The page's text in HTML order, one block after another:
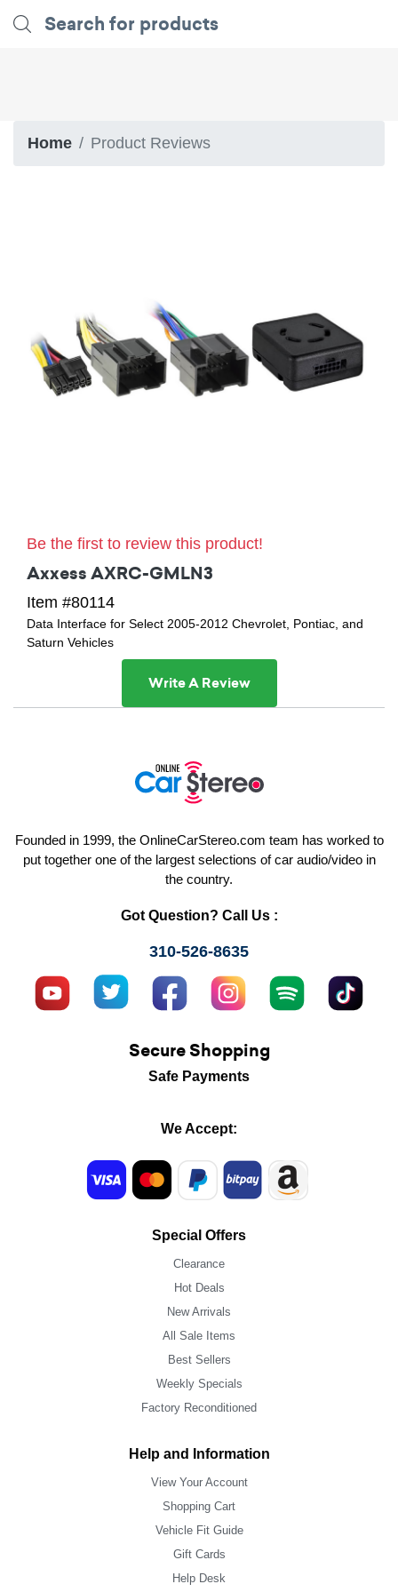
Home Product Reviews
Be the first to review this product!
Axxess AXRC-GMLN3
Item #80114
Data Interface for Select 2005-2012 Chevrolet, Pontiac, and
Saturn Vehicles
Write A Review
Founded in 1999, the OnlineCarStereo.com team has worked to
put together one of the largest selections of car audio/video in
the country.
Got Question? Call Us :
310-526-8635
Secure Shopping
Safe Payments
We Accept:
Special Offers
Clearance
Hot Deals
New Arrivals
All Sale Items
Best Sellers
Weekly Specials
Factory Reconditioned
Help and Information
View Your Account
Shopping Cart
Vehicle Fit Guide
Gift Cards
Help Desk